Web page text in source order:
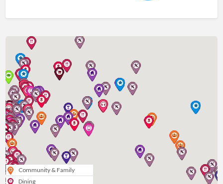
Community & Family
Dining